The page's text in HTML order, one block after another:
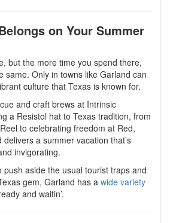
on Your Summer
but the more time you spend there,
same. Only in towns like Garland can
culture that Texas is known for.
and craft brews at Intrinsic
a Resistol hat to Texas tradition, from
to celebrating freedom at Red,
a summer vacation that’s
invigorating.
aside the usual tourist traps and
gem, Garland has a wide variety
and waitin’.